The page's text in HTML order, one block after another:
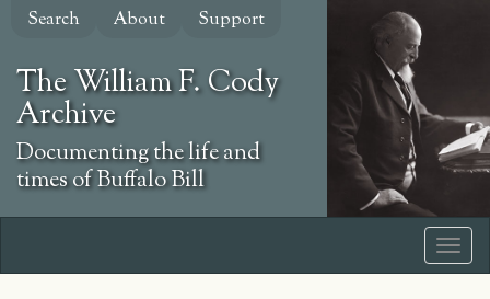
Skip
content
Search About Support
The William F. Cody
Archive
Documenting the life and
times of Buffalo Bill